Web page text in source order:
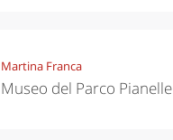
Martina Franca
Museo del Parco Pianelle